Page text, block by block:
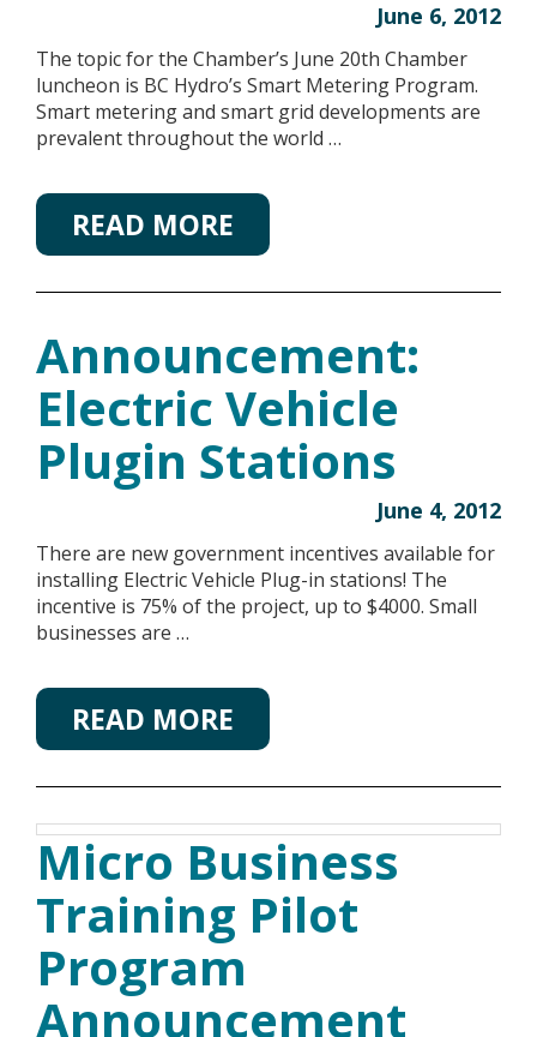
June 6, 2012
The topic for the Chamber’s June 20th Chamber
luncheon is BC Hydro’s Smart Metering Program.
Smart metering and smart grid developments are
prevalent throughout the world …
READ MORE
Announcement:
Electric Vehicle
Plugin Stations
June 4, 2012
There are new government incentives available for
installing Electric Vehicle Plug-in stations! The
incentive is 75% of the project, up to $4000. Small
businesses are …
READ MORE
Micro Business
Training Pilot
Program
Announcement